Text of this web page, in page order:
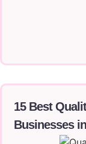
15 Best
Businesses